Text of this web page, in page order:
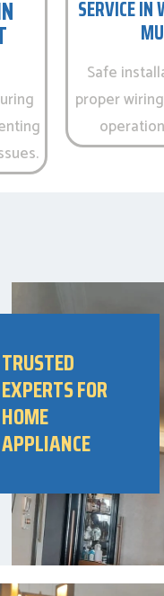
SERVICE
Safe
proper
TRUSTED
EXPERTS FOR
HOME
APPLIANCE